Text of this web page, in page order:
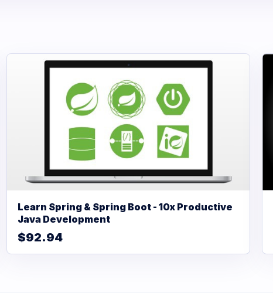
Learn Spring & Spring Boot - 10x Productive
Java Development
$92.94